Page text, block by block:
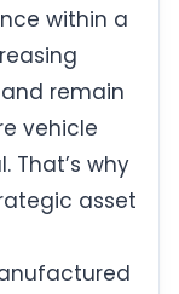
within a
remain
vehicle
That’s why
asset